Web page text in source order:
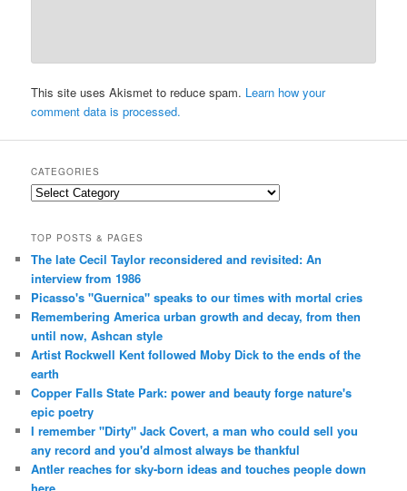
This site uses Akismet to reduce spam. Learn how your
comment data is processed.
CATEGORIES
Categories
TOP POSTS & PAGES
The late Cecil Taylor reconsidered and revisited: An
interview from 1986
Picasso's "Guernica" speaks to our times with mortal cries
Remembering America urban growth and decay, from then
until now, Ashcan style
Artist Rockwell Kent followed Moby Dick to the ends of the
earth
Copper Falls State Park: power and beauty forge nature's
epic poetry
I remember "Dirty" Jack Covert, a man who could sell you
any record and you'd almost always be thankful
Antler reaches for sky-born ideas and touches people down
here